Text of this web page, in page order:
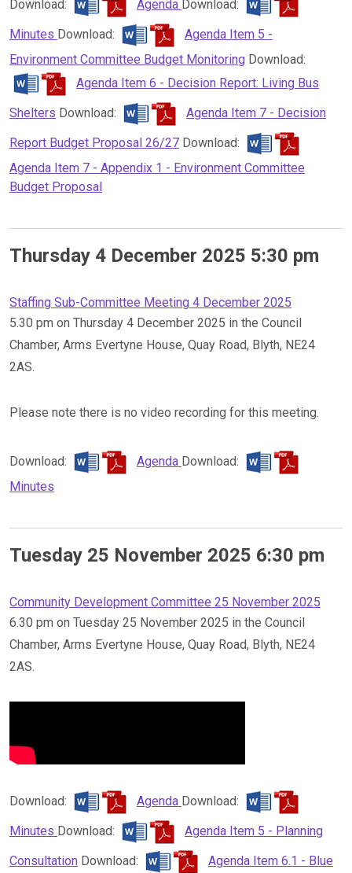
Download: Agenda Download:
Minutes Download:
Agenda Item 5 -
Environment Committee Budget Monitoring Download:
Agenda Item 6 - Decision Report: Living Bus
Shelters Download:
Agenda Item 7 - Decision
Report Budget Proposal 26/27 Download:
Agenda Item 7 - Appendix 1 - Environment Committee
Budget Proposal
Thursday 4 December 2025 5:30 pm
Staffing Sub-Committee Meeting 4 December 2025
5.30 pm on Thursday 4 December 2025 in the Council
Chamber, Arms Evertyne House, Quay Road, Blyth, NE24
2AS.
Please note there is no video recording for this meeting.
Download: Agenda Download:
Minutes
Tuesday 25 November 2025 6:30 pm
Community Development Committee 25 November 2025
6.30 pm on Tuesday 25 November 2025 in the Council
Chamber, Arms Evertyne House, Quay Road, Blyth, NE24
2AS.
Download: Agenda Download:
Minutes Download:
Agenda Item 5 - Planning
Consultation Download:
Agenda Item 6.1 - Blue